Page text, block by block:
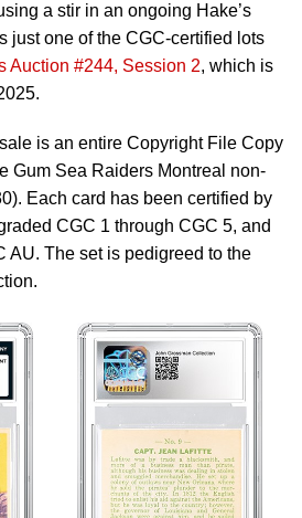
a stir in an ongoing Hake’s
just one of the CGC-certified lots
Auction #244, Session 2, which is
is an entire Copyright File Copy
Gum Sea Raiders Montreal non-
Each card has been certified by
CGC 1 through CGC 5, and
AU. The set is pedigreed to the